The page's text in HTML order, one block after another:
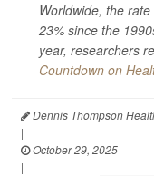
Worldwide, the
23% since the
year, researchers
Countdown on
Dennis Thompson
|
October 29, 2025
|